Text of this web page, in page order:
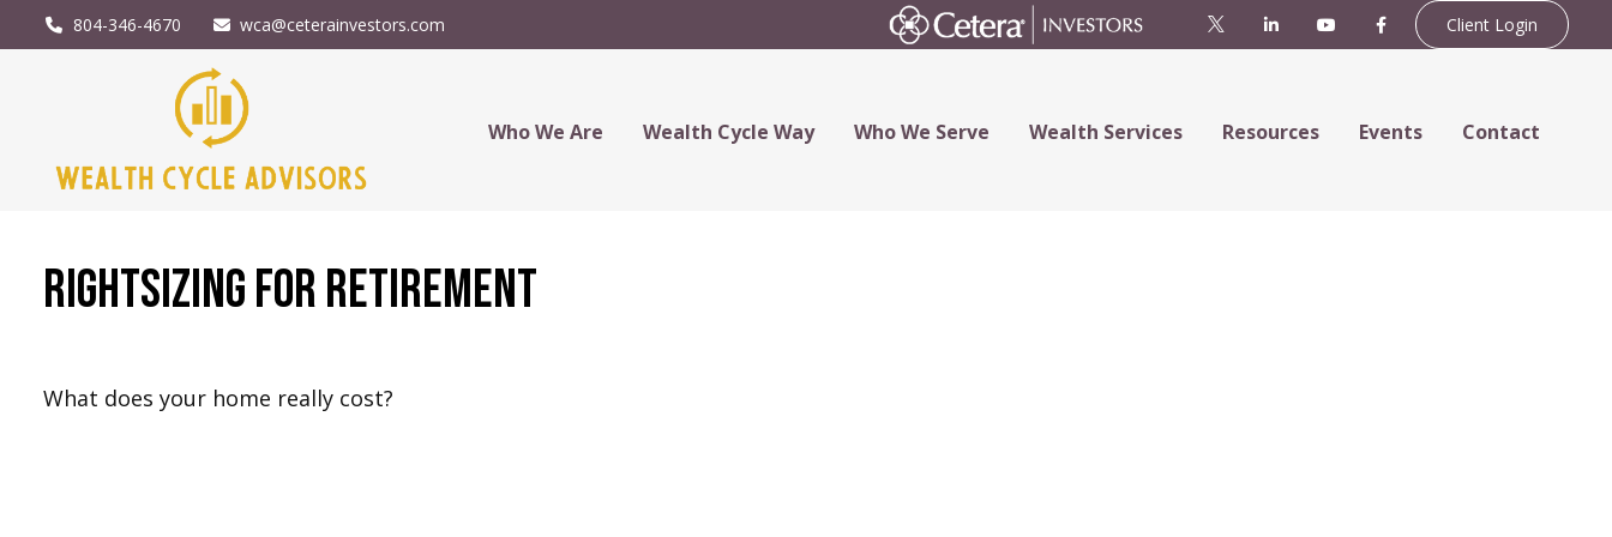
804-346-4670 wca@ceterainvestors.com Client Login
Who We Are Wealth Cycle Way Who We Serve Wealth Services Resources Events Contact
Rightsizing for Retirement
What does your home really cost?